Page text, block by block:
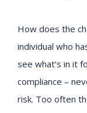
How does the
individual who
see what’s in it
compliance –
risk. Too often